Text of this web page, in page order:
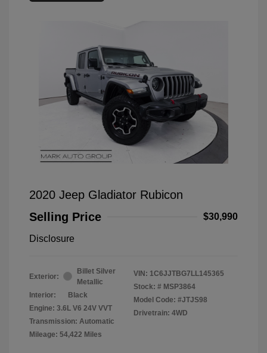
2020 Jeep Gladiator Rubicon
Selling Price
$30,990
Disclosure
Exterior:
Billet Silver
Metallic
Interior:
Black
Engine: 3.6L V6 24V VVT
Transmission: Automatic
Mileage: 54,422 Miles
VIN: 1C6JJTBG7LL145365
Stock: # MSP3864
Model Code: #JTJS98
Drivetrain: 4WD